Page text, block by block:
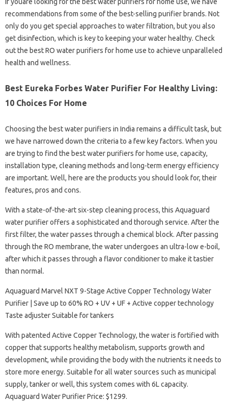
recommendations from some of the best-selling purifier brands. Not
only do you get special approaches to water filtration, but you also
get disinfection, which is key to keeping your water healthy. Check
out the best RO water purifiers for home use to achieve unparalleled
health and wellness.
Best Eureka Forbes Water Purifier For Healthy Living:
10 Choices For Home
Choosing the best water purifiers in India remains a difficult task, but
we have narrowed down the criteria to a few key factors. When you​​​​​​
are trying to find the best water purifiers for home use, capacity,
installation type, cleaning methods and long-term energy efficiency
are important. Well, here are the products you should look for, their
features, pros and cons.
With a state-of-the-art six-step cleaning process, this Aquaguard
water purifier offers a sophisticated and thorough service. After the
first filter, the water passes through a chemical block. After passing
through the RO membrane, the water undergoes an ultra-low e-boil,
after which it passes through a flavor conditioner to make it tastier
than normal.
Aquaguard Marvel NXT 9-Stage Active Copper Technology Water
Purifier | Save up to 60% RO + UV + UF + Active copper technology
Taste adjuster Suitable for tankers
With patented Active Copper Technology, the water is fortified with
copper that supports healthy metabolism, supports growth and
development, while providing the body with the nutrients it needs to
store more energy. Suitable for all water sources such as municipal
supply, tanker or well, this system comes with 6L capacity.
Aquaguard Water Purifier Price: $1299.